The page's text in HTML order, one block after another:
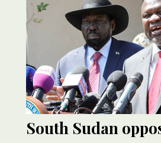
South Sudan